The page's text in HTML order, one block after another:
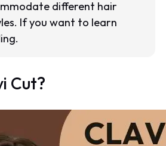
different hair
If you want to learn
Cut?